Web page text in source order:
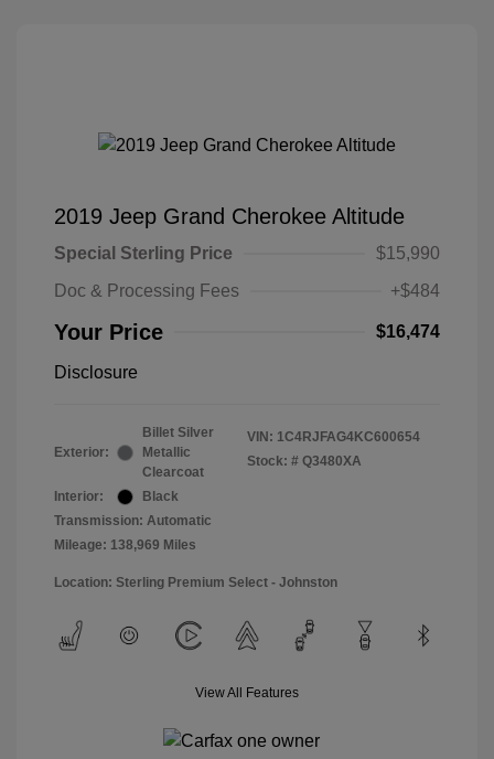
2019 Jeep Grand Cherokee Altitude
Special Sterling Price
$15,990
Doc & Processing Fees
+$484
Your Price $16,474
Disclosure
Exterior:
Billet Silver
Metallic
Clearcoat
Interior:
Black
Transmission: Automatic
Mileage: 138,969 Miles
VIN: 1C4RJFAG4KC600654
Stock: # Q3480XA
Location: Sterling Premium Select - Johnston
View All Features